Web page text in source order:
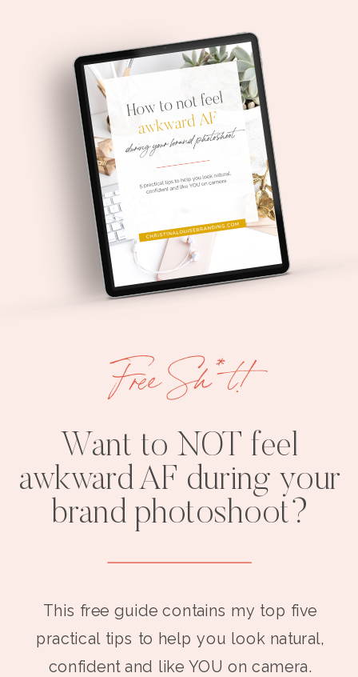
Want to NOT feel
awkward AF during your
brand photoshoot?
This free guide contains my top five
practical tips to help you look natural,
confident and like YOU on camera.
Free Sh*t!